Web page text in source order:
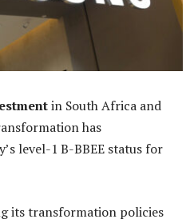
in South Africa and
has
level-1 B-BBEE status for
its transformation policies